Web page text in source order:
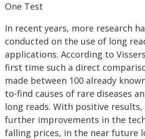
One Test
In recent years, more research
conducted on the use of long
applications. According to
first time such a direct
made between 100 already
to-find causes of rare diseases
long reads. With positive results,
further improvements in the
falling prices, in the near future